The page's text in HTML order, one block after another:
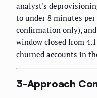
analyst's
to under 8 minutes
confirmation only),
window closed from
churned accounts in
3-Approach